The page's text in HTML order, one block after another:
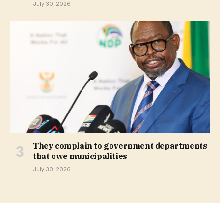
July 30, 2026
They complain to government departments
that owe municipalities
July 30, 2026